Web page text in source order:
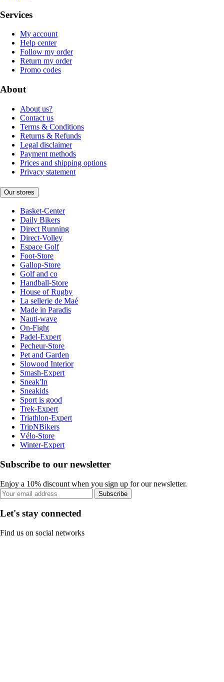
Services
My account
Help center
Follow my order
Return my order
Promo codes
About
About us?
Contact us
Terms & Conditions
Returns & Refunds
Legal disclaimer
Payment methods
Prices and shipping options
Privacy statement
Our stores
Basket-Center
Daily Bikers
Direct Running
Direct-Volley
Espace Golf
Foot-Store
Gallop-Store
Golf and co
Handball-Store
House of Rugby
La sellerie de Maé
Made in Paradis
Nauti-wave
On-Fight
Padel-Expert
Pecheur-Store
Pet and Garden
Slowood Interior
Smash-Expert
Sneak'In
Sneakids
Sport is good
Trek-Expert
Triathlon-Expert
TripNBikers
Vélo-Store
Winter-Expert
Subscribe to our newsletter
Enjoy a 10% discount when you sign up for our newsletter.
Subscribe
Let's stay connected
Find us on social networks